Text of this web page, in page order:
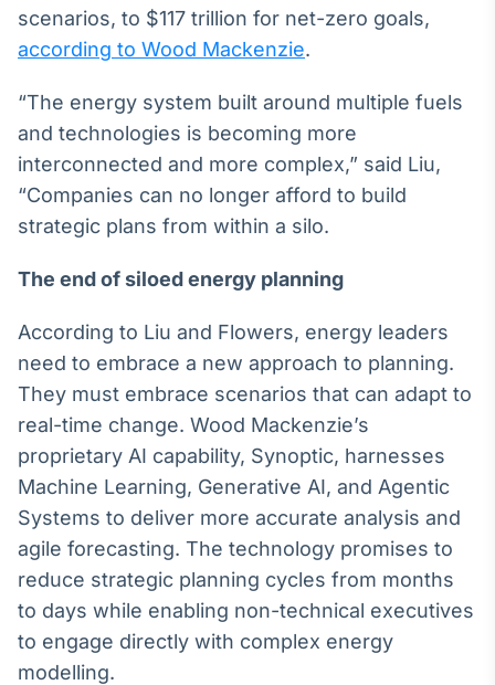
Datafeed
integração de
conteúdos e
dados
Broadcast
Ticker
headlines de
Broadcast
Widgets
Componentes
funcionalidades
Wallboard
Conteúdos e
dados para
scenarios, to $117 trillion for net-zero goals,
according to Wood Mackenzie.
“The energy system built around multiple fuels
and technologies is becoming more
interconnected and more complex,” said Liu,
“Companies can no longer afford to build
strategic plans from within a silo.
The end of siloed energy planning
According to Liu and Flowers, energy leaders
need to embrace a new approach to planning.
They must embrace scenarios that can adapt to
real-time change. Wood Mackenzie’s
proprietary AI capability, Synoptic, harnesses
Machine Learning, Generative AI, and Agentic
Systems to deliver more accurate analysis and
agile forecasting. The technology promises to
reduce strategic planning cycles from months
to days while enabling non-technical executives
to engage directly with complex energy
modelling.